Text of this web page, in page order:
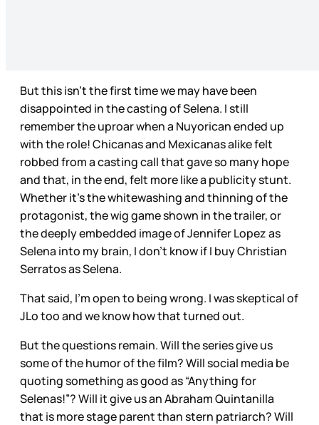
But this isn’t the first time we may have been
disappointed in the casting of Selena. I still
remember the uproar when a Nuyorican ended up
with the role! Chicanas and Mexicanas alike felt
robbed from a casting call that gave so many hope
and that, in the end, felt more like a publicity stunt.
Whether it’s the whitewashing and thinning of the
protagonist, the wig game shown in the trailer, or
the deeply embedded image of Jennifer Lopez as
Selena into my brain, I don’t know if I buy Christian
Serratos as Selena.
That said, I’m open to being wrong. I was skeptical of
JLo too and we know how that turned out.
But the questions remain. Will the series give us
some of the humor of the film? Will social media be
quoting something as good as “Anything for
Selenas!”? Will it give us an Abraham Quintanilla
that is more stage parent than stern patriarch? Will